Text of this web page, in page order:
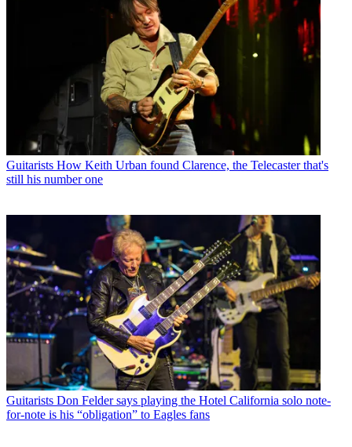
Guitarists How Keith Urban found Clarence, the Telecaster that's
still his number one
Guitarists Don Felder says playing the Hotel California solo note-
for-note is his “obligation” to Eagles fans